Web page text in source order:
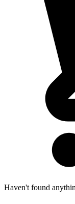
Haven't found